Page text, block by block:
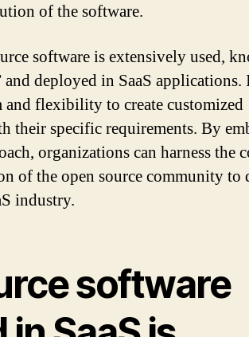
of the software.
software is extensively used,
and deployed in SaaS
and flexibility to create customized
their specific requirements. By
organizations can harness the
of the open source community to
industry.
software